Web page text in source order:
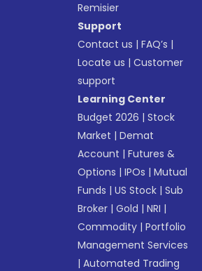
Remisier
Support
Contact us |FAQ’s |
Locate us |Customer
support
Learning Center
Budget 2026 |Stock
Market |Demat
Account |Futures &
Options |IPOs |Mutual
Funds |US Stock |Sub
Broker |Gold |NRI |
Commodity |Portfolio
Management Services
|Automated Trading